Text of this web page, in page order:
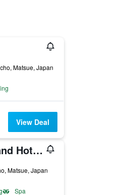
Matsue, Japan
View Deal
Tamatsukuri Grand Hotel Choseikaku
Matsue, Japan
Spa